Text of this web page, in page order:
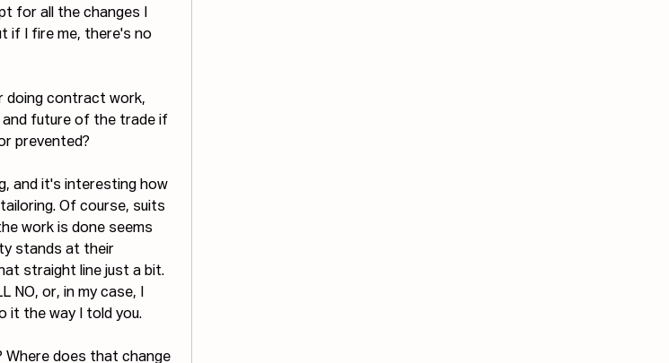
for all the changes I
if I fire me, there's no
doing contract work,
future of the trade if
prevented?
and it's interesting how
Of course, suits
work is done seems
stands at their
straight line just a bit.
NO, or, in my case, I
it the way I told you.
Where does that change